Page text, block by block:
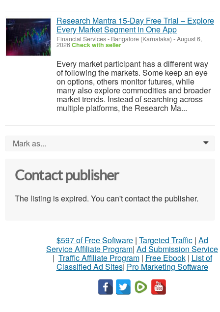
Research Mantra 15-Day Free Trial – Explore
Every Market Segment in One App
Financial Services- Bangalore (Karnataka) -August 6,
2026Check with seller
Every market participant has a different way
of following the markets. Some keep an eye
on options, others monitor futures, while
many also explore commodities and broader
market trends. Instead of searching across
multiple platforms, the Research Ma...
Mark as... 0
Contact publisher
The listing is expired. You can't contact the publisher.
$597 of Free Software| Targeted Traffic| Ad
Service Affiliate Program| Ad Submission Service
| Traffic Affiliate Program| Free Ebook| List of
Classified Ad Sites| Pro Marketing Software